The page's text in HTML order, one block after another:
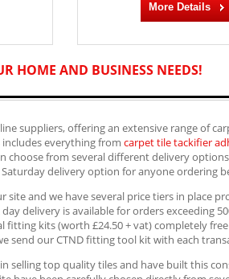
More Details
HOME AND BUSINESS NEEDS!
suppliers, offering an extensive range of
everything from carpet tile tackifier
choose from several different delivery
delivery option for anyone ordering
site and we have several price tiers in
day delivery is available for orders
fitting kits (worth £24.50 + vat) completely
send our CTND fitting tool kit with each
selling top quality tiles and have built this